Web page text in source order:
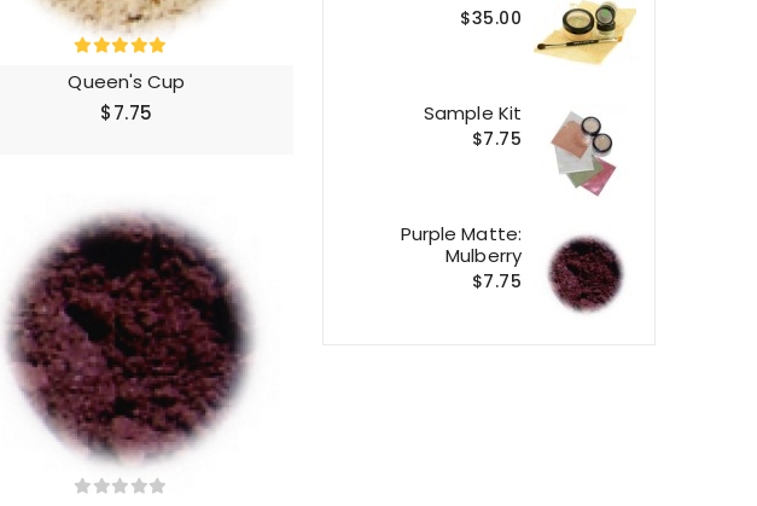
$35.00
Sample Kit
$7.75
Purple Matte:
Mulberry
$7.75
Queen's Cup
$7.75